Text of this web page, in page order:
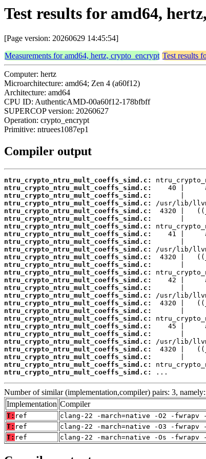
Test results for amd64,
[Page version: 20260629 14:45:54]
Measurements for amd64, hertz, crypto_encrypt Test results
Computer: hertz
Microarchitecture: amd64; Zen 4 (a60f12)
Architecture: amd64
CPU ID: AuthenticAMD-00a60f12-178bfbff
SUPERCOP version: 20260627
Operation: crypto_encrypt
Primitive: ntruees1087ep1
Compiler output
ntru_crypto_ntru_mult_coeffs_simd.c:
ntru_crypto_ntru_mult_coeffs_simd.c:
ntru_crypto_ntru_mult_coeffs_simd.c:
ntru_crypto_ntru_mult_coeffs_simd.c:
ntru_crypto_ntru_mult_coeffs_simd.c:
ntru_crypto_ntru_mult_coeffs_simd.c:
ntru_crypto_ntru_mult_coeffs_simd.c:
ntru_crypto_ntru_mult_coeffs_simd.c:
ntru_crypto_ntru_mult_coeffs_simd.c:
ntru_crypto_ntru_mult_coeffs_simd.c:
ntru_crypto_ntru_mult_coeffs_simd.c:
ntru_crypto_ntru_mult_coeffs_simd.c:
ntru_crypto_ntru_mult_coeffs_simd.c:
ntru_crypto_ntru_mult_coeffs_simd.c:
ntru_crypto_ntru_mult_coeffs_simd.c:
ntru_crypto_ntru_mult_coeffs_simd.c:
ntru_crypto_ntru_mult_coeffs_simd.c:
ntru_crypto_ntru_mult_coeffs_simd.c:
ntru_crypto_ntru_mult_coeffs_simd.c:
ntru_crypto_ntru_mult_coeffs_simd.c:
ntru_crypto_ntru_mult_coeffs_simd.c:
ntru_crypto_ntru_mult_coeffs_simd.c:
ntru_crypto_ntru_mult_coeffs_simd.c:
ntru_crypto_ntru_mult_coeffs_simd.c:
ntru_crypto_ntru_mult_coeffs_simd.c:
ntru_crypto_ntru_mult_coeffs_simd.c:
...
Number of similar (implementation,compiler) pairs: 3, namely:
Implementation Compiler
T: ref
clang-22 -march=native -O2 -fwrapv
T: ref
clang-22 -march=native -O3 -fwrapv
T: ref clang-22 -march=native -Os -fwrapv